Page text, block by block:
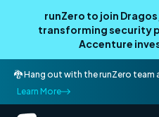
runZero to join
transforming security
Accenture
🐉 Hang out with the runZero team
Learn More
Blog